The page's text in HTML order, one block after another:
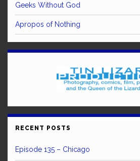
Geeks Without God
Apropos of Nothing
RECENT POSTS
Episode 135 – Chicago